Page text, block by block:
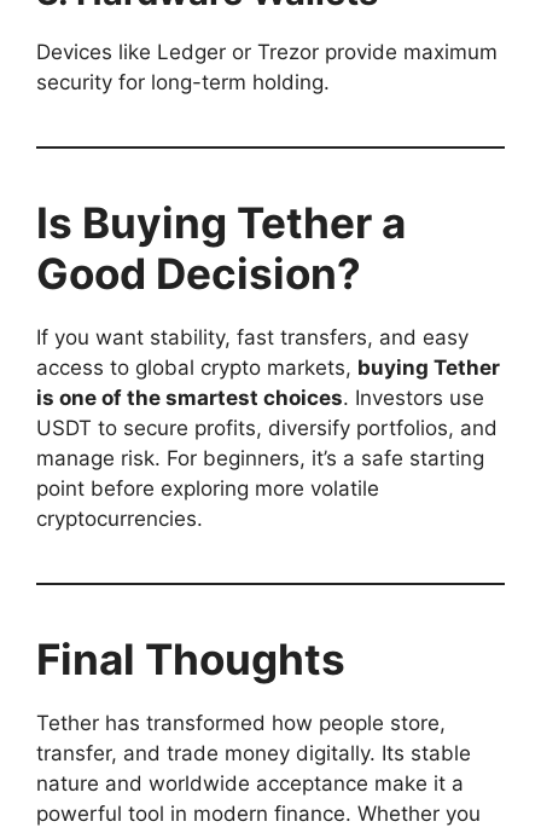
Devices like Ledger or Trezor provide maximum
security for long-term holding.
Is Buying Tether a
Good Decision?
If you want stability, fast transfers, and easy
access to global crypto markets, buying Tether
is one of the smartest choices. Investors use
USDT to secure profits, diversify portfolios, and
manage risk. For beginners, it’s a safe starting
point before exploring more volatile
cryptocurrencies.
Final Thoughts
Tether has transformed how people store,
transfer, and trade money digitally. Its stable
nature and worldwide acceptance make it a
powerful tool in modern finance. Whether you